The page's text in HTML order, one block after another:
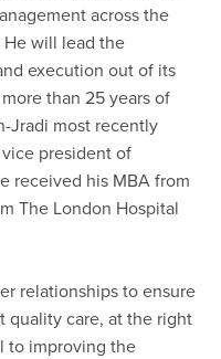
across the
He will lead the
execution out of its
than 25 years of
Jradi most recently
president of
received his MBA from
The London Hospital
relationships to ensure
quality care, at the right
to improving the